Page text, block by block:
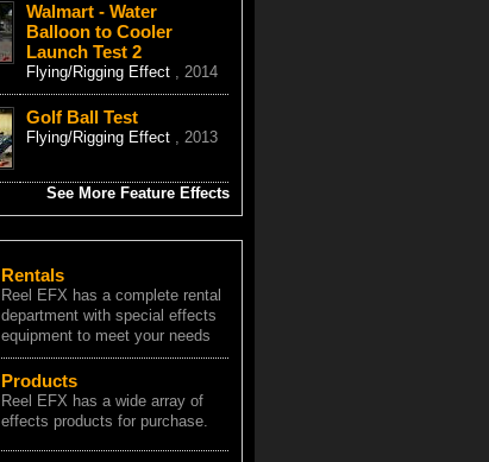
Walmart - Water
Balloon to Cooler
Launch Test 2
Flying/Rigging Effect , 2014
Golf Ball Test
Flying/Rigging Effect , 2013
See More Feature Effects
Rentals
Reel EFX has a complete rental
department with special effects
equipment to meet your needs
Products
Reel EFX has a wide array of
effects products for purchase.